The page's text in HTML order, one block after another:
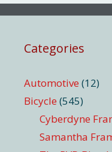
Categories
Automotive (12)
Bicycle (545)
Cyberdyne
Samantha